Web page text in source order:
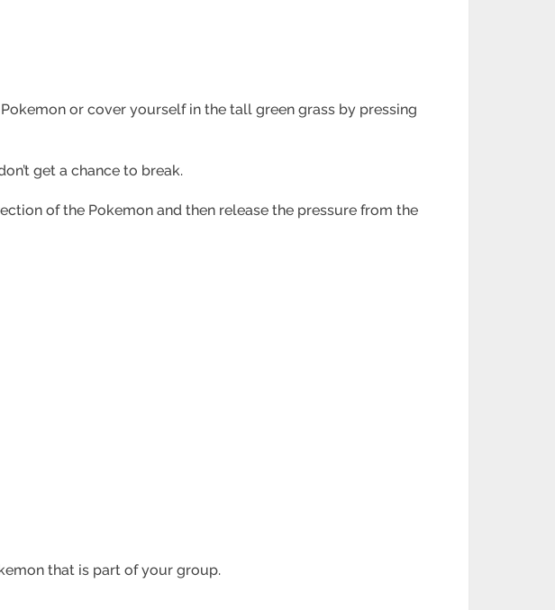
or cover yourself in the tall green grass by pressing
get a chance to break.
of the Pokemon and then release the pressure from the
that is part of your group.